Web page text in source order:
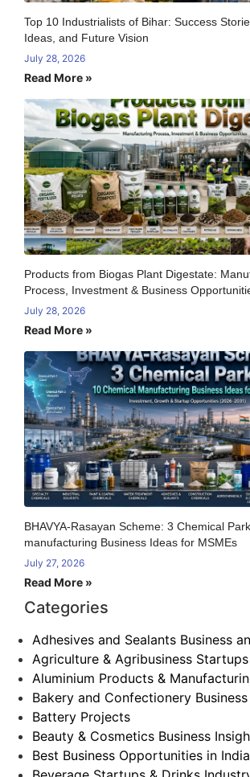
Top 10 Industrialists of Bihar: Success
Ideas, and Future Vision
July 28, 2026
Read More »
Products from Biogas Plant Digestate:
Process, Investment & Business
July 28, 2026
Read More »
BHAVYA-Rasayan Scheme: 3 Chemical
manufacturing Business Ideas for MSMEs
July 27, 2026
Read More »
Categories
Adhesives and Sealants Business
Agriculture & Agribusiness Startups
Aluminium Products &
Bakery and Confectionery
Battery Projects
Beauty & Cosmetics Business
Best Business Opportunities in India